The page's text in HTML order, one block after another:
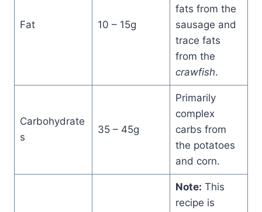
Fat 10 – 15g
fats from the
sausage and
trace fats
from the
crawfish.
Carbohydrate
s
35 – 45g
Primarily
complex
carbs from
the potatoes
and corn.
Note: This
recipe is